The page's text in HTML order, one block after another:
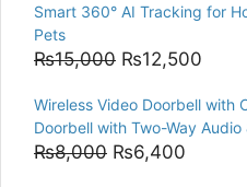
Smart 360° AI Tracking for
Pets
₨15,000 Original
was:
₨15,000.
₨12,500
is:
Wireless Video Doorbell with
Doorbell with Two-Way
₨8,000 Original
₨6,400